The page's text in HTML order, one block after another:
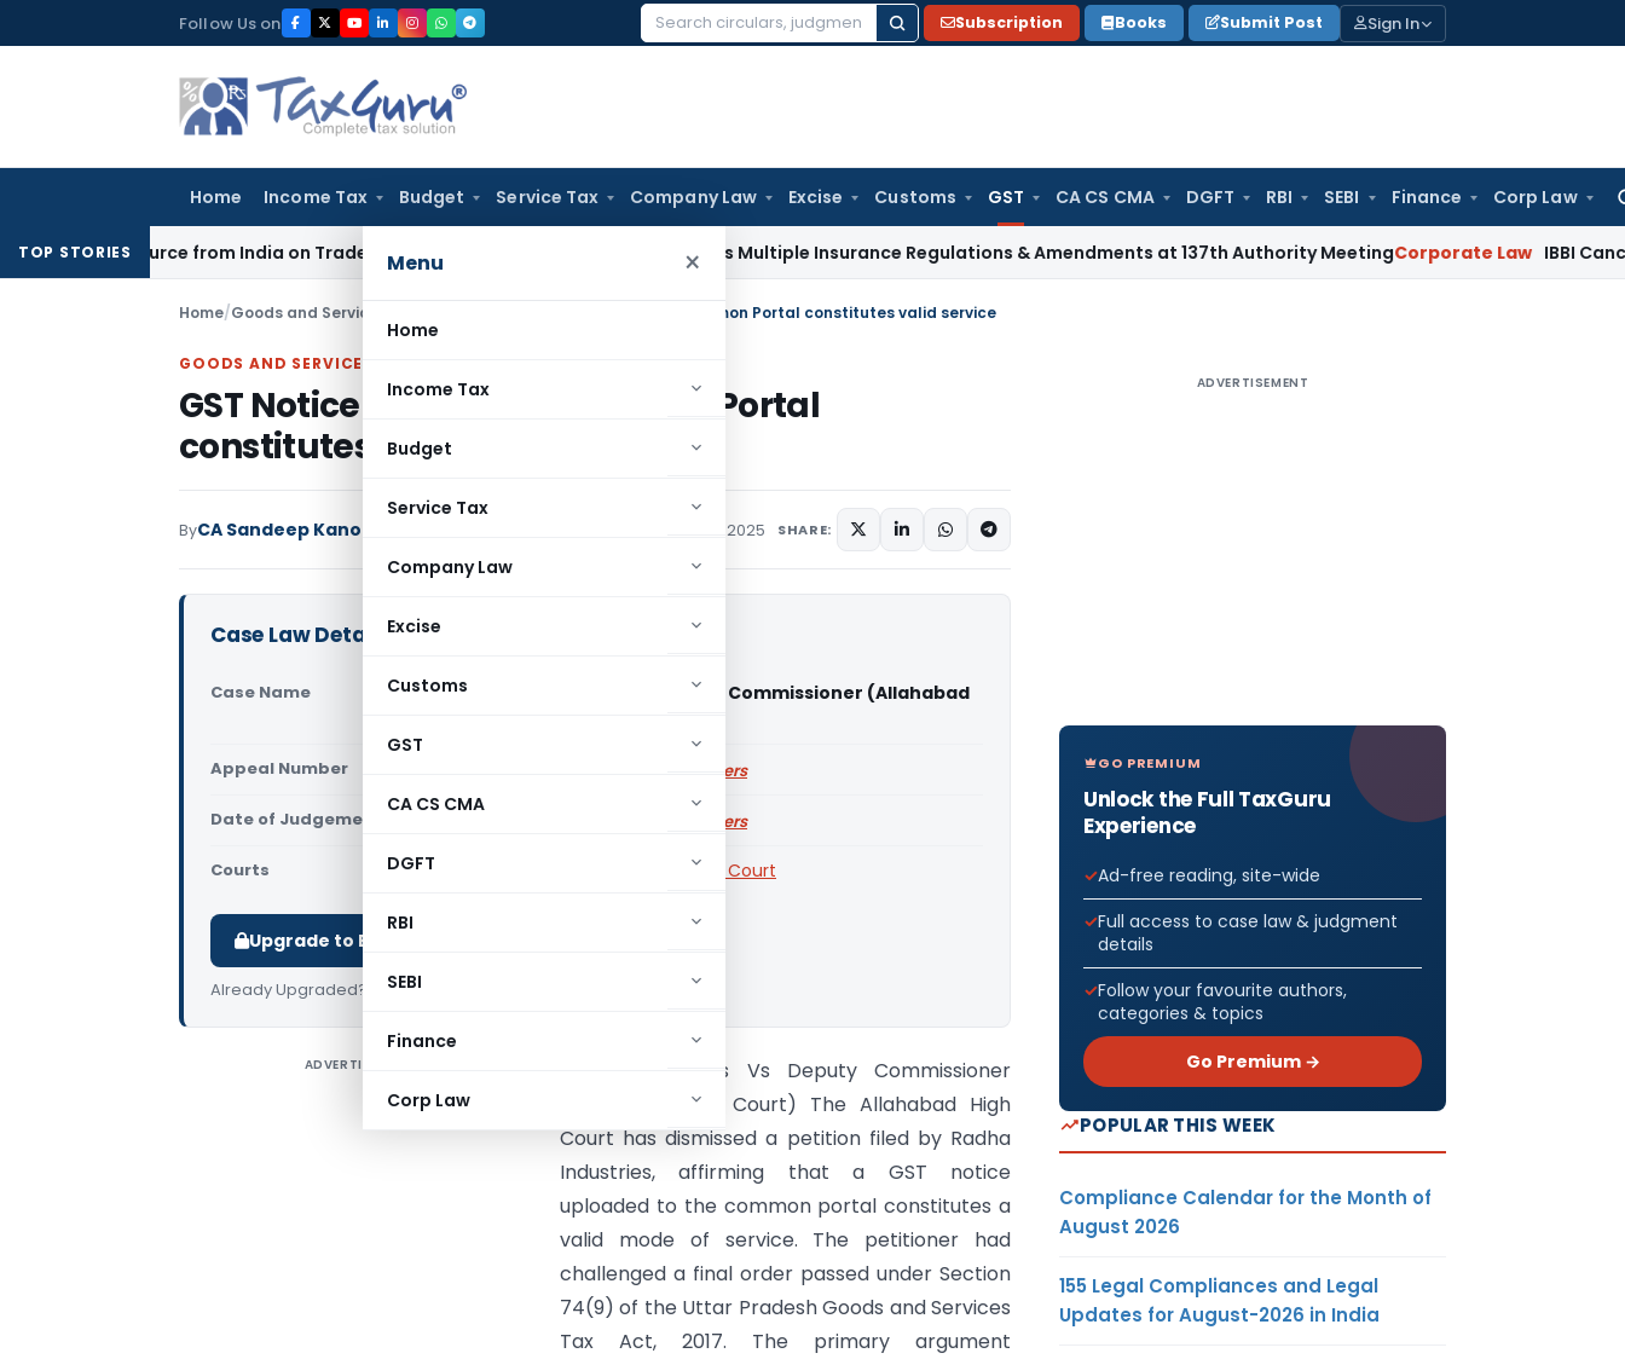
to
Follow Us on
Search
Subscription Books Submit Post Sign In
Home Income Tax Budget Service Tax Company Law Excise Customs GST CA CS CMA DGFT RBI SEBI Finance Corp Law
Menu ×
Home
Income Tax
Budget
Service Tax
Company Law
Excise
Customs
GST
CA CS CMA
DGFT
RBI
SEBI
Finance
Corp Law
TOP STORIES
Source from India on Trade ConnectCorporate Law IRDAI Approves Multiple Insurance Regulations & Amendments at 137th Authority MeetingCorporate Law IBBI Cancels
Home/Goods and Services Tax GST Notice upload on Common Portal constitutes valid service
GOODS AND SERVICES TAX
GST Notice upload on Common Portal
constitutes valid service
ByCA Sandeep Kanoi August 27, 2025 SHARE:
Case Law Details
Case Name
Radha Industries Vs Deputy Commissioner (Allahabad
Appeal Number Only available for paid members
Date of Judgement/Order Only available for paid members
Courts Allahabad High Court
Upgrade to Basic or Premium to download.
Already Upgraded? Log in
ADVERTISEMENT
Radha Industries Vs Deputy Commissioner
(Allahabad High Court) The Allahabad High
Court has dismissed a petition filed by Radha
Industries, affirming that a GST notice
uploaded to the common portal constitutes a
valid mode of service. The petitioner had
challenged a final order passed under Section
74(9) of the Uttar Pradesh Goods and Services
Tax Act, 2017. The primary argument
ADVERTISEMENT
GO PREMIUM
Unlock the Full TaxGuru
Experience
Ad-free reading, site-wide
Full access to case law & judgment
details
Follow your favourite authors,
categories & topics
Go Premium →
POPULAR THIS WEEK
Compliance Calendar for the Month of
August 2026
155 Legal Compliances and Legal
Updates for August-2026 in India